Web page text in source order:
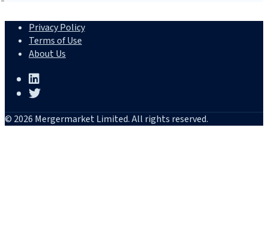
Privacy Policy
Terms of Use
About Us
© 2026 Mergermarket Limited. All rights reserved.